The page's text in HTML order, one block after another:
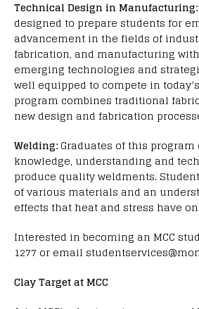
Technical Design in Manufacturing:
designed to prepare students for
advancement in the fields of
fabrication, and manufacturing
emerging technologies and
well equipped to compete in
program combines traditional
new design and fabrication
Welding: Graduates of this
knowledge, understanding and
produce quality weldments.
of various materials and an
effects that heat and stress have
Interested in becoming an MCC
1277 or email
Clay Target at MCC